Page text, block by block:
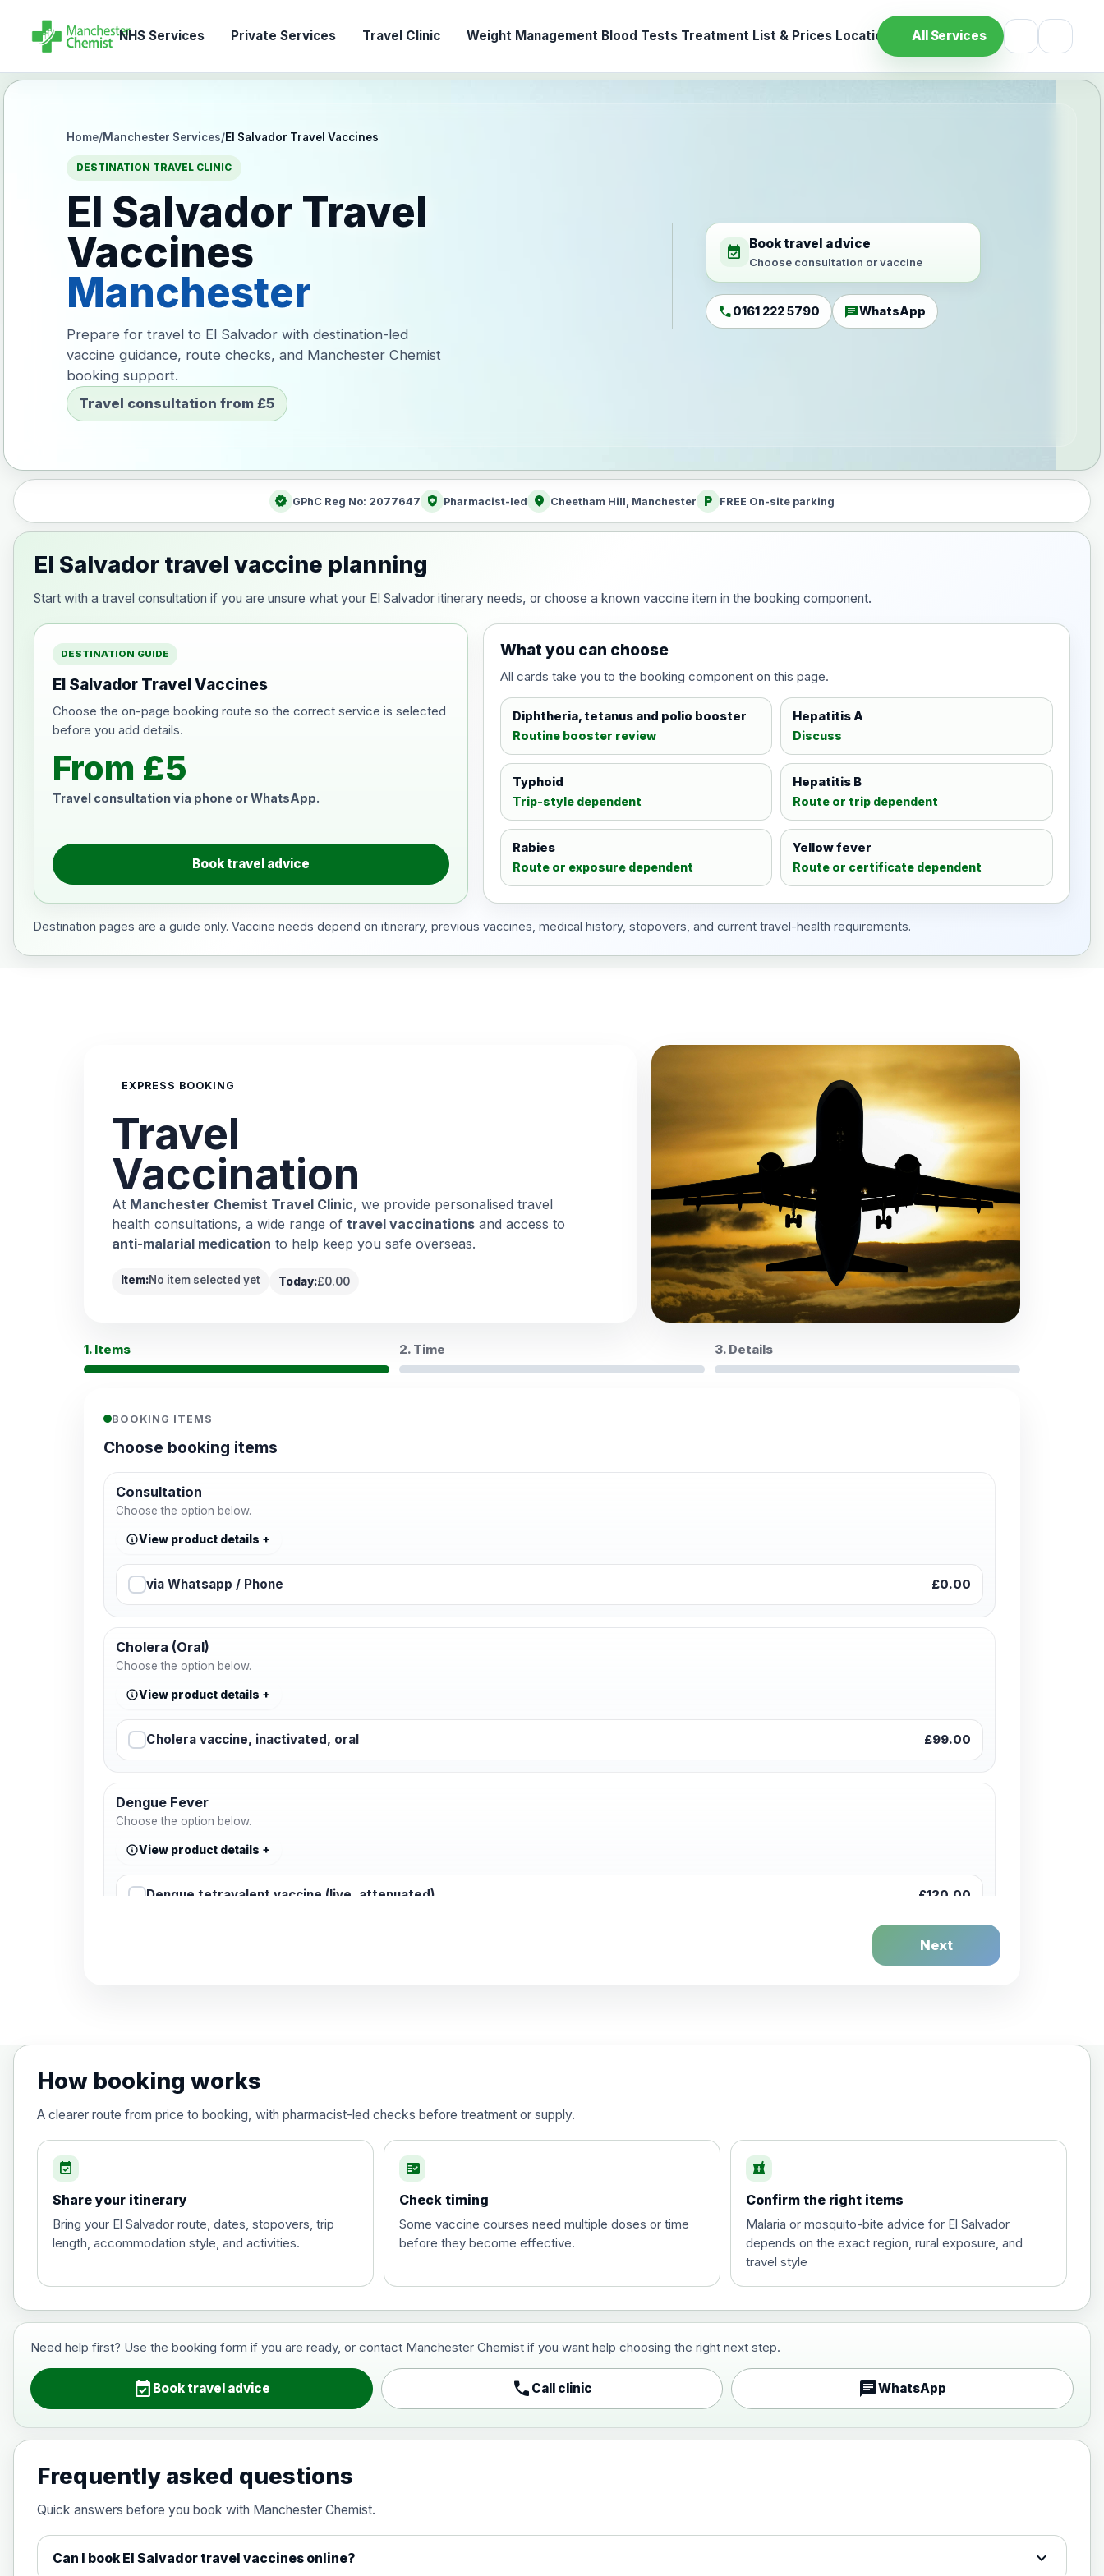
NHS Services Private Services Travel Clinic Weight Management Blood Tests Treatment List & Prices Location All Services
Home/Manchester Services/El Salvador Travel Vaccines
DESTINATION TRAVEL CLINIC
El Salvador Travel
Vaccines
Manchester
Prepare for travel to El Salvador with destination-led
vaccine guidance, route checks, and Manchester Chemist
booking support.
Travel consultation from £5
event_available Book travel advice
Choose consultation or vaccine
call0161 222 5790 chatWhatsApp
verified GPhC Reg No: 2077647 health_and_safety Pharmacist-led location_on Cheetham Hill, Manchester local_parking FREE On-site parking
El Salvador travel vaccine planning
Start with a travel consultation if you are unsure what your El Salvador itinerary needs, or choose a known vaccine item in the booking component.
DESTINATION GUIDE
El Salvador Travel Vaccines
Choose the on-page booking route so the correct service is selected
before you add details.
From £5
Travel consultation via phone or WhatsApp.
Book travel advice
What you can choose
All cards take you to the booking component on this page.
Diphtheria, tetanus and polio booster
Routine booster review
Hepatitis A
Discuss
Typhoid
Trip-style dependent
Hepatitis B
Route or trip dependent
Rabies
Route or exposure dependent
Yellow fever
Route or certificate dependent
Destination pages are a guide only. Vaccine needs depend on itinerary, previous vaccines, medical history, stopovers, and current travel-health requirements.
EXPRESS BOOKING
Travel
Vaccination
At Manchester Chemist Travel Clinic, we provide personalised travel
health consultations, a wide range of travel vaccinations and access to
anti-malarial medication to help keep you safe overseas.
Item:No item selected yet Today:£0.00
1. Items 2. Time 3. Details
BOOKING ITEMS
Choose booking items
Consultation
Choose the option below.
View product details
via Whatsapp / Phone £0.00
Cholera (Oral)
Choose the option below.
View product details
Cholera vaccine, inactivated, oral £99.00
Dengue Fever
Choose the option below.
View product details
Dengue tetravalent vaccine (live, attenuated) £120.00
Diphtheria, tetanus and poliomyelitis vaccine , inactivated £20.00
Hepatitis A
Hepatitis A
Choose the option below.
View product details
Choose the option below.
View product details
Japanese encephalitis vaccine, inactivated, adsorbed
Next
How booking works
A clearer route from price to booking, with pharmacist-led checks before treatment or supply.
event_available
Share your itinerary
Bring your El Salvador route, dates, stopovers, trip
length, accommodation style, and activities.
fact_check
Check timing
Some vaccine courses need multiple doses or time
before they become effective.
local_pharmacy
Confirm the right items
Malaria or mosquito-bite advice for El Salvador
depends on the exact region, rural exposure, and
travel style
Need help first? Use the booking form if you are ready, or contact Manchester Chemist if you want help choosing the right next step.
event_available Book travel advice call Call clinic chatWhatsApp
Frequently asked questions
Quick answers before you book with Manchester Chemist.
Can I book El Salvador travel vaccines online? expand_more